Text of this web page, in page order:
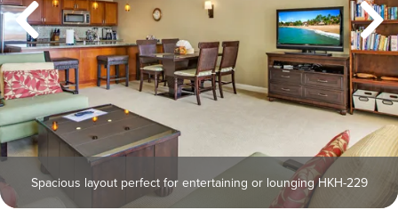
Spacious layout perfect for entertaining or lounging HKH-229